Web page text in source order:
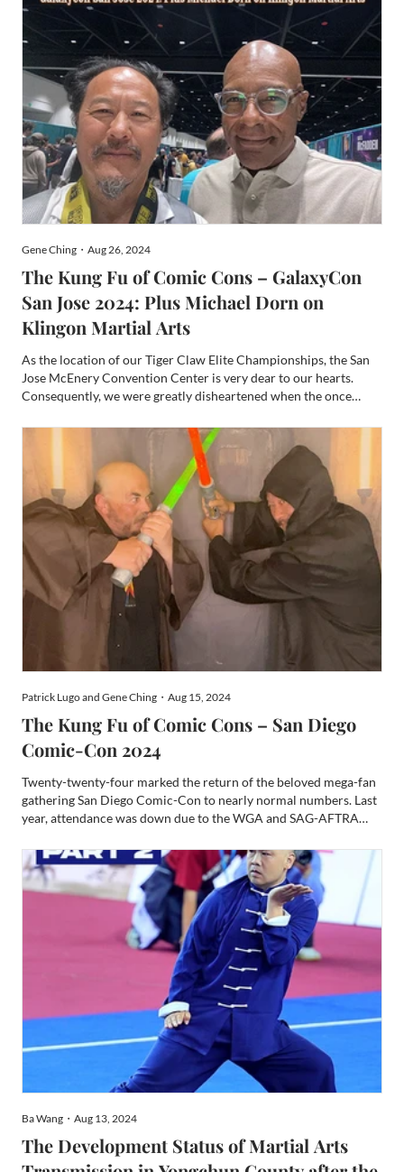
Gene Ching・Aug 26, 2024
The Kung Fu of Comic Cons – GalaxyCon
San Jose 2024: Plus Michael Dorn on
Klingon Martial Arts
As the location of our Tiger Claw Elite Championships, the San
Jose McEnery Convention Center is very dear to our hearts.
Consequently, we were greatly disheartened when the once
disappointing SiliCon, and then completely collapsed after that.
Patrick Lugo and Gene Ching・Aug 15, 2024
The Kung Fu of Comic Cons – San Diego
Comic-Con 2024
Twenty-twenty-four marked the return of the beloved mega-fan
gathering San Diego Comic-Con to nearly normal numbers. Last
year, attendance was down due to the WGA and SAG-AFTRA
And the year prior, the world was still recovering ...
Ba Wang・Aug 13, 2024
The Development Status of Martial Arts